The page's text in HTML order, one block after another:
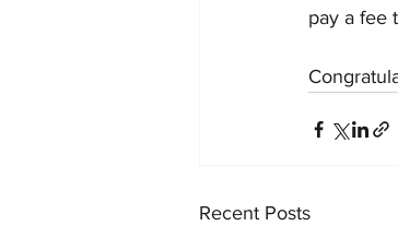
pay a fee
Recent Posts